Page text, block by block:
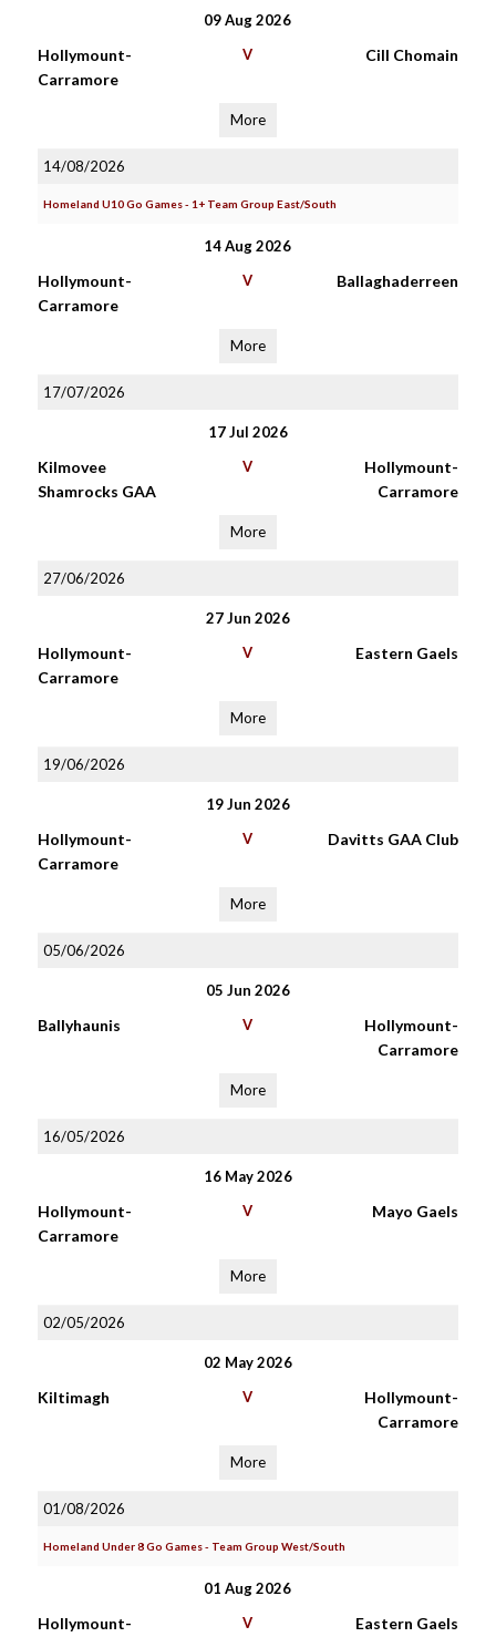
09 Aug 2026
Hollymount-
Carramore
V Cill Chomain
More
14/08/2026
Homeland U10 Go Games - 1+ Team Group East/South
14 Aug 2026
Hollymount-
Carramore
V Ballaghaderreen
More
17/07/2026
17 Jul 2026
Kilmovee
Shamrocks GAA
V
Hollymount-
Carramore
More
27/06/2026
27 Jun 2026
Hollymount-
Carramore
V Eastern Gaels
More
19/06/2026
19 Jun 2026
Hollymount-
Carramore
V Davitts GAA Club
More
05/06/2026
05 Jun 2026
Ballyhaunis V
Hollymount-
Carramore
More
16/05/2026
16 May 2026
Hollymount-
Carramore
V Mayo Gaels
More
02/05/2026
02 May 2026
Kiltimagh V
Hollymount-
Carramore
More
01/08/2026
Homeland Under 8 Go Games - Team Group West/South
01 Aug 2026
Hollymount-
V Eastern Gaels